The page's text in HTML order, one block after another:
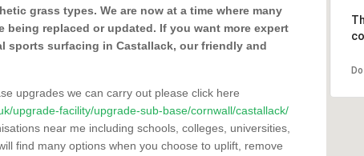
grass types. We are now at a time where many
replaced or updated. If you want more expert
surfacing in Castallack, our friendly and
upgrades we can carry out please click here
upgrade-facility/upgrade-sub-base/cornwall/castallack/
near me including schools, colleges, universities,
find many options when you choose to uplift, remove